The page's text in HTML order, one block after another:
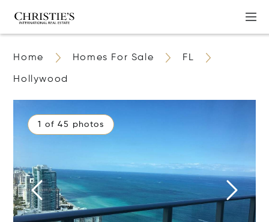
Home Homes For Sale FL
Hollywood
1 of 45 photos